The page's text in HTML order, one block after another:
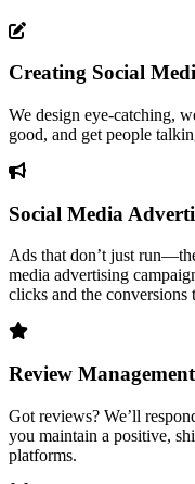
Creating Social
We design eye-catching,
good, and get people
Social Media
Ads that don’t just
media advertising
clicks and the conversions
Review Management
Got reviews? We’ll
you maintain a positive,
platforms.